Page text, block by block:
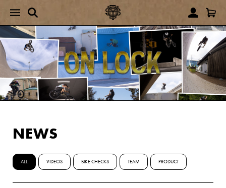
NEWS
ALL VIDEOS BIKE CHECKS TEAM PRODUCT